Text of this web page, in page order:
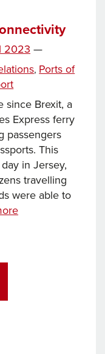
2023 —
, Ports of
since Brexit, a
Express ferry
passengers
This
in Jersey,
travelling
were able to
Opportunity